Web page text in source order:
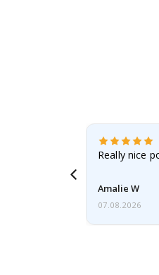
Really nice
Amalie W
07.08.2026